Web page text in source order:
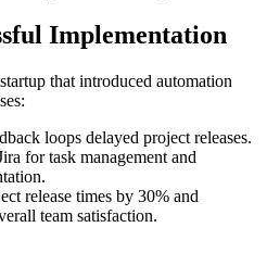
Implementation
that introduced automation
loops delayed project releases.
for task management and
release times by 30% and
team satisfaction.